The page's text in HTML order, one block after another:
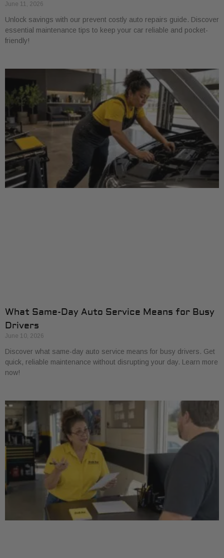
June 11, 2026
Unlock savings with our prevent costly auto repairs guide. Discover
essential maintenance tips to keep your car reliable and pocket-
friendly!
What Same-Day Auto Service Means for Busy
Drivers
June 10, 2026
Discover what same-day auto service means for busy drivers. Get
quick, reliable maintenance without disrupting your day. Learn more
now!